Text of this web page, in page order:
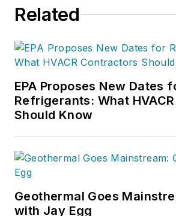
Related
EPA Proposes New Dates
Refrigerants: What
Should Know
Geothermal Goes
with Jay Egg